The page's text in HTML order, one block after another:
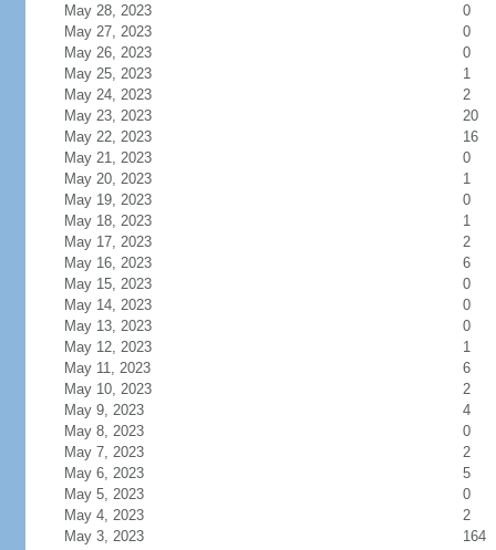
May 28, 2023
0
May 27, 2023
0
May 26, 2023
0
May 25, 2023
1
May 24, 2023
2
May 23, 2023
20
May 22, 2023
16
May 21, 2023
0
May 20, 2023
1
May 19, 2023
0
May 18, 2023
1
May 17, 2023
2
May 16, 2023
6
May 15, 2023
0
May 14, 2023
0
May 13, 2023
0
May 12, 2023
1
May 11, 2023
6
May 10, 2023
2
May 9, 2023
4
May 8, 2023
0
May 7, 2023
2
May 6, 2023
5
May 5, 2023
0
May 4, 2023
2
May 3, 2023
164